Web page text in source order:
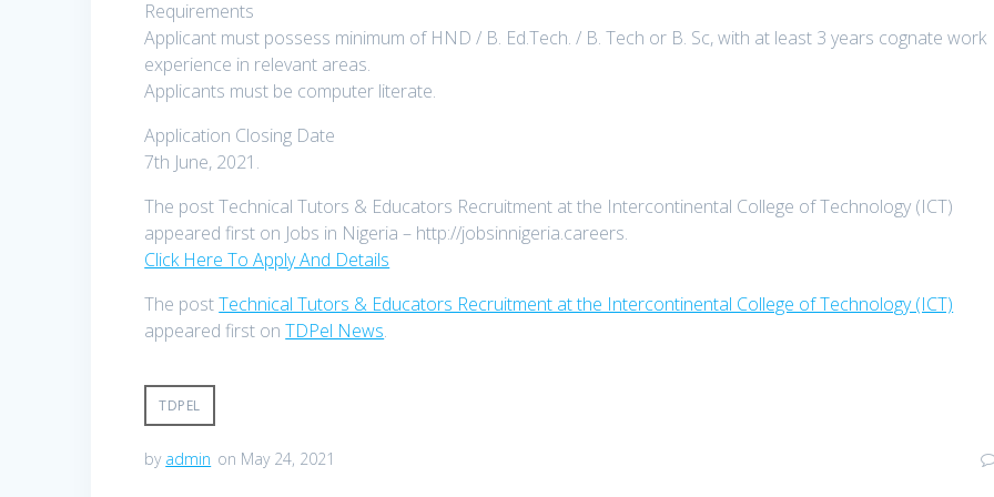
Requirements
Applicant must possess minimum of HND / B. Ed.Tech. / B. Tech or B. Sc, with at least 3 years cognate work
experience in relevant areas.
Applicants must be computer literate.
Application Closing Date
7th June, 2021.
The post Technical Tutors & Educators Recruitment at the Intercontinental College of Technology (ICT)
appeared first on Jobs in Nigeria – http://jobsinnigeria.careers.
Click Here To Apply And Details
The postTechnical Tutors & Educators Recruitment at the Intercontinental College of Technology (ICT)
appeared first onTDPel News.
TDPEL
by admin on May 24, 2021